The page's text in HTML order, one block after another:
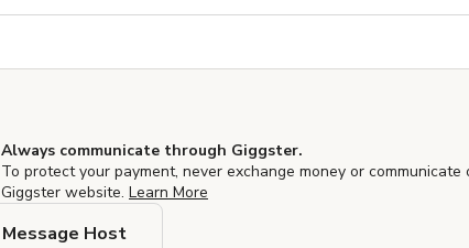
Always communicate through Giggster.
To protect your payment, never exchange money or communicate
Giggster website. Learn More
Message Host